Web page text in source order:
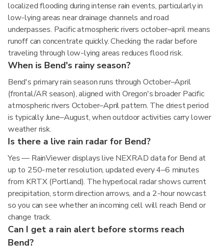
localized flooding during intense rain events, particularly in
low-lying areas near drainage channels and road
underpasses. Pacific atmospheric rivers october–april means
runoff can concentrate quickly. Checking the radar before
traveling through low-lying areas reduces flood risk.
When is Bend's rainy season?
Bend's primary rain season runs through October–April
(frontal/AR season), aligned with Oregon's broader Pacific
atmospheric rivers October–April pattern. The driest period
is typically June–August, when outdoor activities carry lower
weather risk.
Is there a live rain radar for Bend?
Yes — RainViewer displays live NEXRAD data for Bend at
up to 250-meter resolution, updated every 4–6 minutes
from KRTX (Portland). The hyperlocal radar shows current
precipitation, storm direction arrows, and a 2-hour nowcast
so you can see whether an incoming cell will reach Bend or
change track.
Can I get a rain alert before storms reach
Bend?